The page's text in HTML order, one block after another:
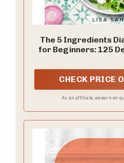
The 5 Ingredients
for Beginners: 125
Balance Blood
Healthy Life. ... 5
for
CHECK PRICE
As an affiliate, we earn on